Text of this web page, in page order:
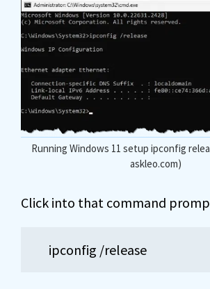
Running Windows 11 setup ipconfig
askleo.com)
Click into that command
ipconfig /release